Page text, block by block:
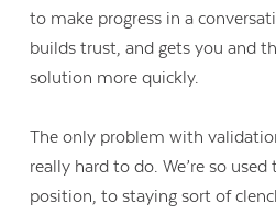
to make progress in a
builds trust, and gets you and
solution more quickly.
The only problem with
really hard to do. We’re so
position, to staying sort of